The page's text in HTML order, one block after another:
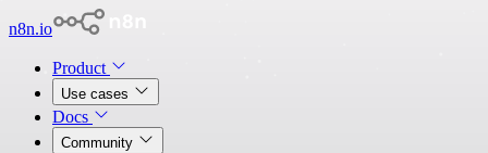
n8n.io
Product
Use cases
Docs
Community